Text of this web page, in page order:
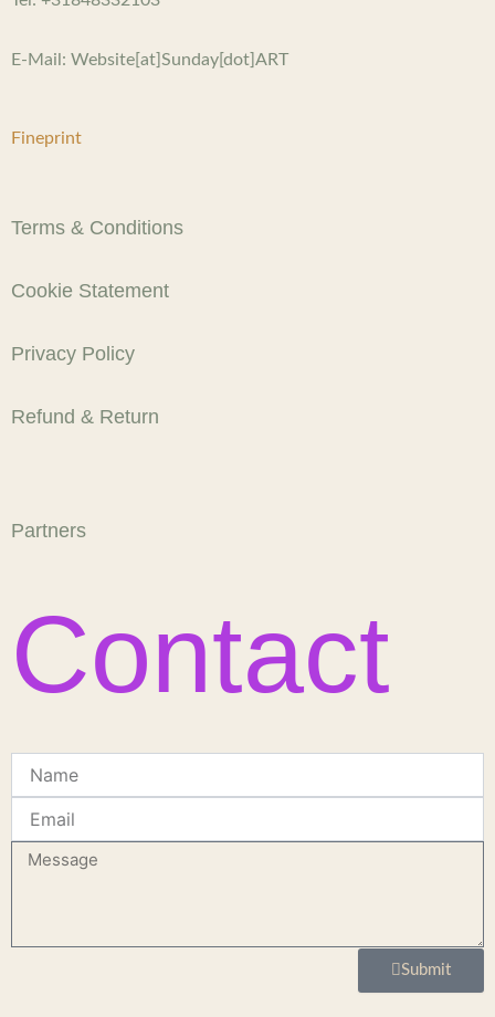
E-Mail: Website[at]Sunday[dot]ART
Fineprint
Terms & Conditions
Cookie Statement
Privacy Policy
Refund & Return
Partners
Contact
Message
Submit